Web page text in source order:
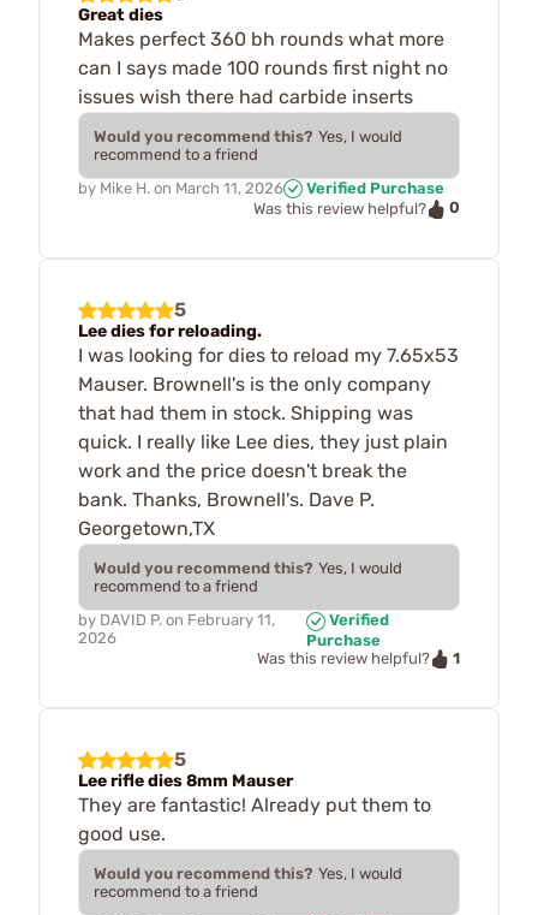
Great dies
Makes perfect 360 bh rounds what more
can I says made 100 rounds first night no
issues wish there had carbide inserts
Would you recommend this? Yes, I would
recommend to a friend
by Mike H. on March 11, 2026
Verified Purchase
Was this review helpful?
0
5
Lee dies for reloading.
I was looking for dies to reload my 7.65x53
Mauser. Brownell's is the only company
that had them in stock. Shipping was
quick. I really like Lee dies, they just plain
work and the price doesn't break the
bank. Thanks, Brownell's. Dave P.
Georgetown,TX
Would you recommend this? Yes, I would
recommend to a friend
by DAVID P. on February 11,
2026
Verified
Purchase
Was this review helpful?
1
5
Lee rifle dies 8mm Mauser
They are fantastic! Already put them to
good use.
Would you recommend this? Yes, I would
recommend to a friend